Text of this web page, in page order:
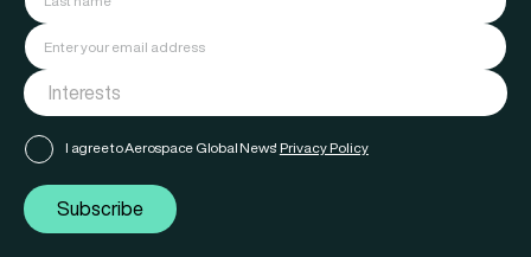
I agree to Aerospace Global News' Privacy Policy
Subscribe